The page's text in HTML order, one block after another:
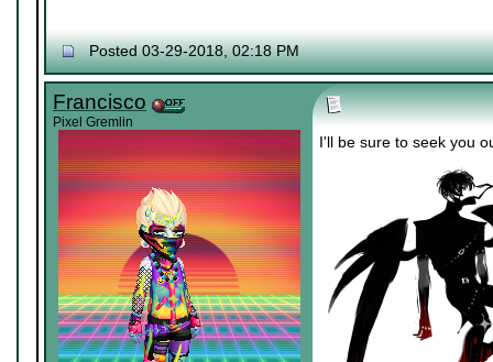
Posted 03-29-2018, 02:18 PM
Francisco
Pixel Gremlin
I'll be sure to seek you